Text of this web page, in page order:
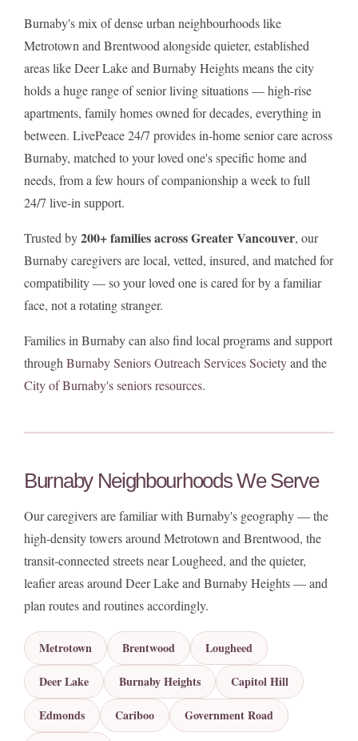
Burnaby's mix of dense urban neighbourhoods like
Metrotown and Brentwood alongside quieter, established
areas like Deer Lake and Burnaby Heights means the city
holds a huge range of senior living situations — high-rise
apartments, family homes owned for decades, everything in
between. LivePeace 24/7 provides in-home senior care across
Burnaby, matched to your loved one's specific home and
needs, from a few hours of companionship a week to full
24/7 live-in support.
Trusted by200+ families across Greater Vancouver, our
Burnaby caregivers are local, vetted, insured, and matched for
compatibility — so your loved one is cared for by a familiar
face, not a rotating stranger.
Families in Burnaby can also find local programs and support
through Burnaby Seniors Outreach Services Societyand the
City of Burnaby's seniors resources.
Burnaby Neighbourhoods We Serve
Our caregivers are familiar with Burnaby's geography — the
high-density towers around Metrotown and Brentwood, the
transit-connected streets near Lougheed, and the quieter,
leafier areas around Deer Lake and Burnaby Heights — and
plan routes and routines accordingly.
Metrotown Brentwood
Lougheed
Deer Lake
Burnaby Heights
Capitol Hill
Edmonds
Cariboo
Government Road